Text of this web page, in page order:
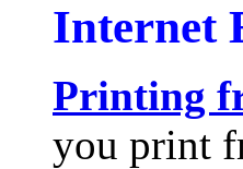
Internet
Printing
you print